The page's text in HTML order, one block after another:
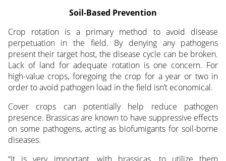
Soil-Based Prevention
Crop rotation is a primary method to avoid disease
perpetuation in the field. By denying any pathogens
present their target host, the disease cycle can be broken.
Lack of land for adequate rotation is one concern. For
high-value crops, foregoing the crop for a year or two in
order to avoid pathogen load in the field isn’t economical.
Cover crops can potentially help reduce pathogen
presence. Brassicas are known to have suppressive effects
on some pathogens, acting as biofumigants for soil-borne
diseases.